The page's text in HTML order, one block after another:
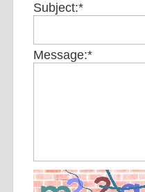
Subject:*
Message:*